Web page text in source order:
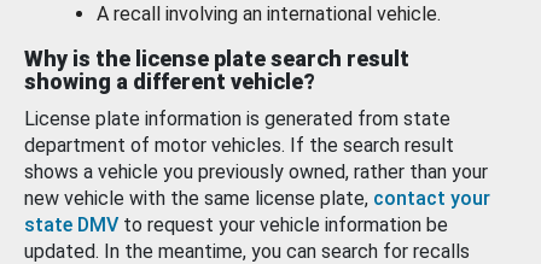
A recall involving an international vehicle.
Why is the license plate search result
showing a different vehicle?
License plate information is generated from state
department of motor vehicles. If the search result
shows a vehicle you previously owned, rather than your
new vehicle with the same license plate, contact your
state DMV to request your vehicle information be
updated. In the meantime, you can search for recalls